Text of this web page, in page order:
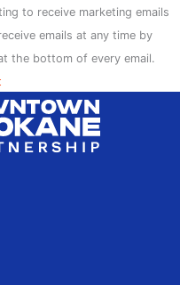
to receive marketing emails
emails at any time by
the bottom of every email.